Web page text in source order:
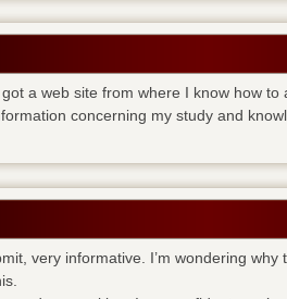
a web site from where I know how to
concerning my study and
very informative. I’m wondering